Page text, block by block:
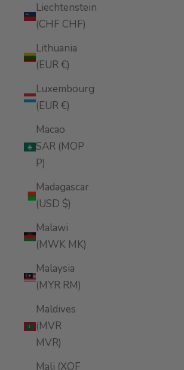
Liechtenstein
(CHF CHF)
Lithuania
(EUR €)
Luxembourg
(EUR €)
Macao
SAR (MOP
P)
Madagascar
(USD $)
Malawi
(MWK MK)
Malaysia
(MYR RM)
Maldives
(MVR
MVR)
Mali (XOF